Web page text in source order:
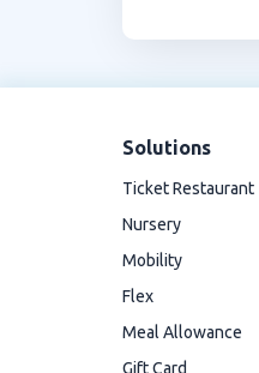
Solutions
Ticket Restaurant
Nursery
Mobility
Flex
Meal Allowance
Gift Card